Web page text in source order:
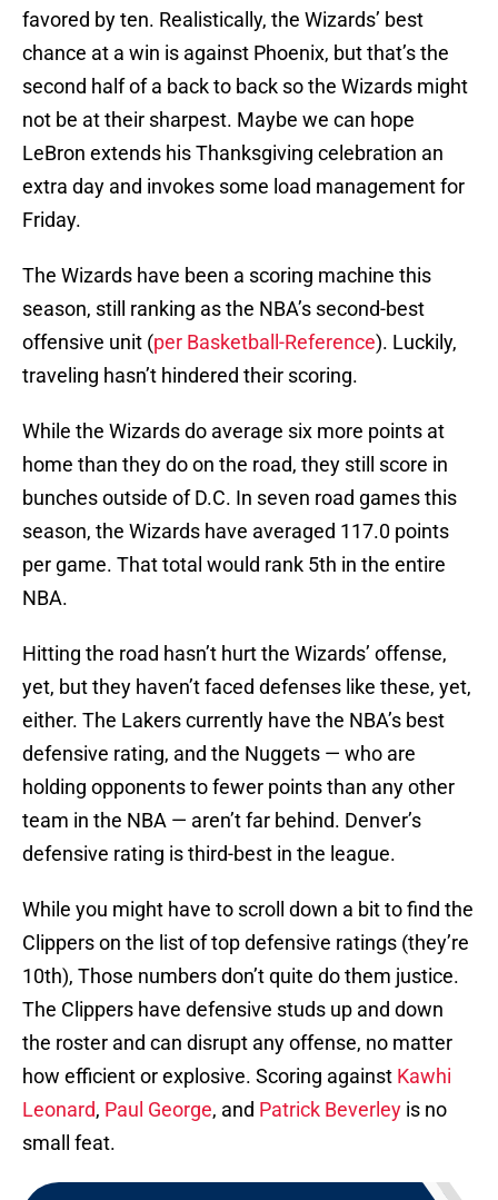
favored by ten. Realistically, the Wizards’ best
chance at a win is against Phoenix, but that’s the
second half of a back to back so the Wizards might
not be at their sharpest. Maybe we can hope
LeBron extends his Thanksgiving celebration an
extra day and invokes some load management for
Friday.
The Wizards have been a scoring machine this
season, still ranking as the NBA’s second-best
offensive unit (per Basketball-Reference). Luckily,
traveling hasn’t hindered their scoring.
While the Wizards do average six more points at
home than they do on the road, they still score in
bunches outside of D.C. In seven road games this
season, the Wizards have averaged 117.0 points
per game. That total would rank 5th in the entire
NBA.
Hitting the road hasn’t hurt the Wizards’ offense,
yet, but they haven’t faced defenses like these, yet,
either. The Lakers currently have the NBA’s best
defensive rating, and the Nuggets — who are
holding opponents to fewer points than any other
team in the NBA — aren’t far behind. Denver’s
defensive rating is third-best in the league.
While you might have to scroll down a bit to find the
Clippers on the list of top defensive ratings (they’re
10th), Those numbers don’t quite do them justice.
The Clippers have defensive studs up and down
the roster and can disrupt any offense, no matter
how efficient or explosive. Scoring against Kawhi
Leonard, Paul George, and Patrick Beverley is no
small feat.